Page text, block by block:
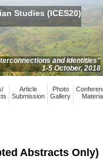
Studies (ICES20)
and Identities"
1-5 October, 2018
Article
Submission
Photo
Gallery
Abstracts Only)